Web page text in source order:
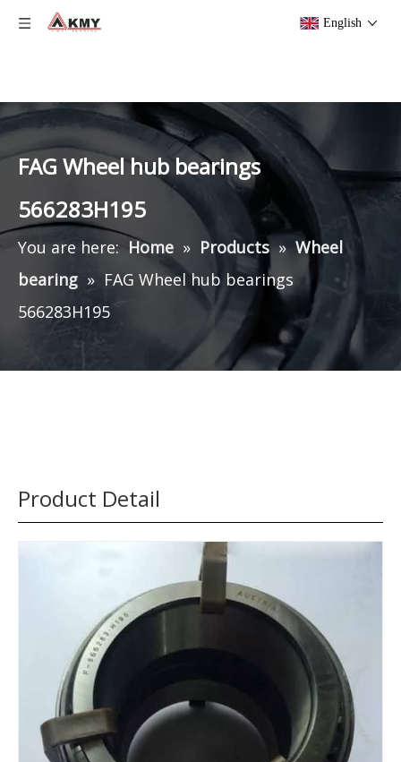
English
FAG Wheel hub bearings
566283H195
You are here: Home » Products » Wheel
bearing » FAG Wheel hub bearings
566283H195
Product Detail